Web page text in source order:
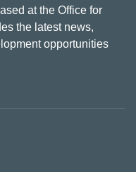
at the Office for
the latest news,
opportunities